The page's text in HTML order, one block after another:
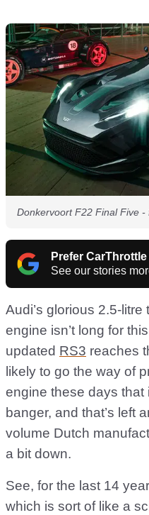
Donkervoort F22 Final Five -
Prefer
See our stories
Audi’s glorious 2.5-litre
engine isn’t long for
updated RS3 reaches
likely to go the way of
engine these days that
banger, and that’s left
volume Dutch
a bit down.
See, for the last 14
which is sort of like a